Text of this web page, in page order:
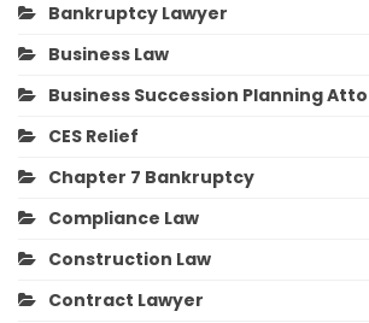
Bankruptcy Lawyer
Business Law
Business Succession Planning
CES Relief
Chapter 7 Bankruptcy
Compliance Law
Construction Law
Contract Lawyer